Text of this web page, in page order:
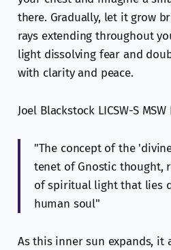
there. Gradually, let it grow
rays extending throughout
light dissolving fear and
with clarity and peace.
Joel Blackstock LICSW-S
"The concept of the
tenet of Gnostic thought,
of spiritual light that lies
human soul"
As this inner sun expands, it